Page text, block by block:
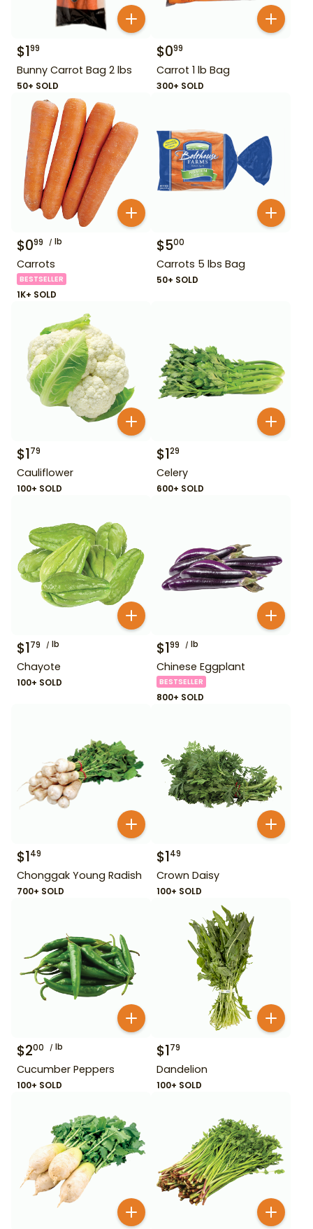
$199
Bunny Carrot Bag 2 lbs
50+ SOLD
$099
Carrot 1 lb Bag
300+ SOLD
$099 lb
Carrots
BESTSELLER
1K+ SOLD
$500
Carrots 5 lbs Bag
50+ SOLD
$179
Cauliflower
100+ SOLD
$129
Celery
600+ SOLD
$179 lb
Chayote
100+ SOLD
$199 lb
Chinese Eggplant
BESTSELLER
800+ SOLD
$149
Chonggak Young Radish
700+ SOLD
$149
Crown Daisy
100+ SOLD
$200 lb
Cucumber Peppers
100+ SOLD
$179
Dandelion
100+ SOLD